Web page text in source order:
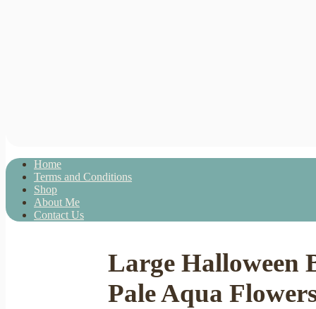
Home
Terms and Conditions
Shop
About Me
Contact Us
Large Halloween
Pale Aqua